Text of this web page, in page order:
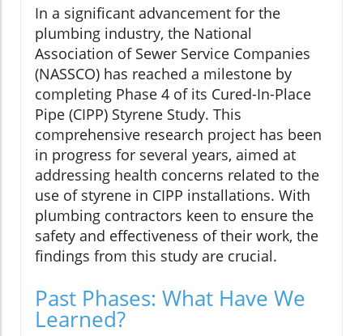
In a significant advancement for the
plumbing industry, the National
Association of Sewer Service Companies
(NASSCO) has reached a milestone by
completing Phase 4 of its Cured-In-Place
Pipe (CIPP) Styrene Study. This
comprehensive research project has been
in progress for several years, aimed at
addressing health concerns related to the
use of styrene in CIPP installations. With
plumbing contractors keen to ensure the
safety and effectiveness of their work, the
findings from this study are crucial.
Past Phases: What Have We
Learned?